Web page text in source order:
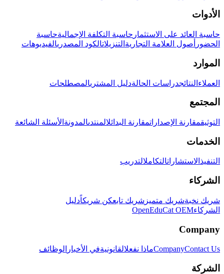
الأدوات
حاسبة العائد على الاستثمار حاسبة التكلفة الإجماليةحاسبة
الحضور أصول العلامة التجارية التنزيلاتالكود المصدريالفيديوهات
الموارد
العملاء النتائجدراسات الحالةدليل المشتريالمصطلحات
المجتمع
التوثيقمقارنة الإصداراتمقارنة البدائلالمنتدىالمدونة الأسئلة الشائعة
الخدمات
التنفيذ الاستشاراتالتكاملالتدريب
الشركاء
شريك نخبةشريك متميز شريك تابعكن شريكاًدليل
الشركاءOpenEduCat OEM
Company
CompanyContact Us ماذا نفعلالقانونيةفي الأخبار الوظائف
الشركة